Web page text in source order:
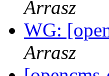
Arrasz
WG:
Arrasz